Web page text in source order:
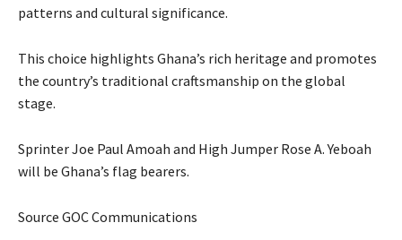
patterns and cultural significance.
This choice highlights Ghana’s rich heritage and promotes
the country’s traditional craftsmanship on the global
stage.
Sprinter Joe Paul Amoah and High Jumper Rose A. Yeboah
will be Ghana’s flag bearers.
Source GOC Communications